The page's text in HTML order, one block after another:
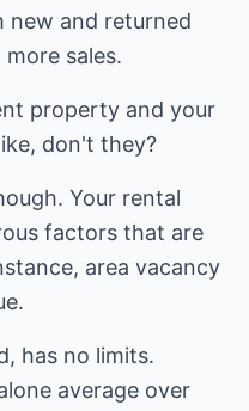
new and returned
sales.
property and your
don't they?
Your rental
factors that are
area vacancy
has no limits.
average over